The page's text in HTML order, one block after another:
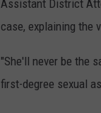
Assistant District
case, explaining the
"She'll never be the
first-degree sexual